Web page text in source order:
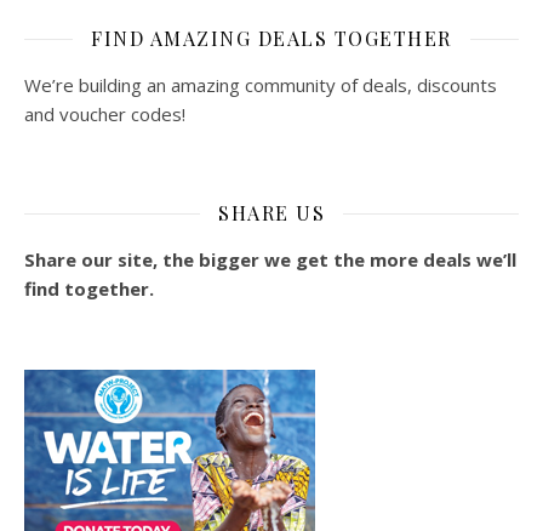
FIND AMAZING DEALS TOGETHER
We’re building an amazing community of deals, discounts
and voucher codes!
SHARE US
Share our site, the bigger we get the more deals we’ll
find together.